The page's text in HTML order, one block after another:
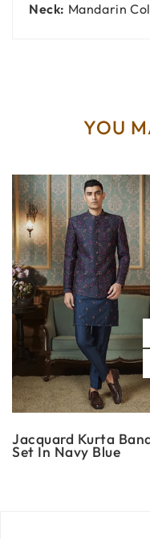
Neck: Mandarin
YOU
Jacquard Kurta
Set In Navy Blue